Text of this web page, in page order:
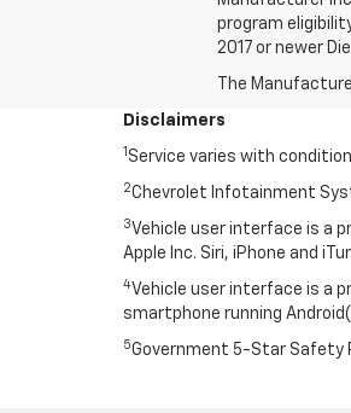
program
2017 or newer
The
Disclaimers
1 Service varies with
2Chevrolet Infotainment
3 Vehicle user interface is a
Apple Inc. Siri, iPhone and
4Vehicle user interface is a
smartphone running
5Government 5-Star Safety